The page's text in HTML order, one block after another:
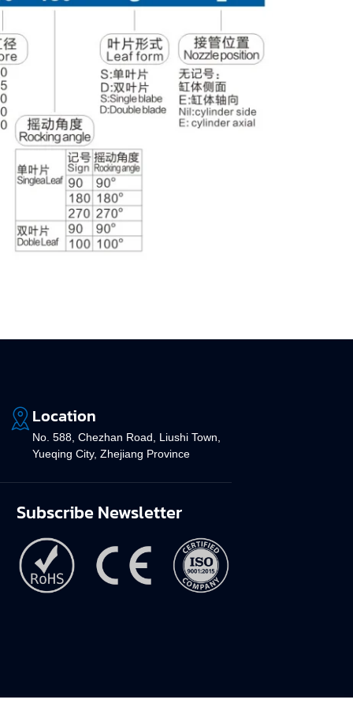
Location
No. 588, Chezhan Road, Liushi Town,
Yueqing City, Zhejiang Province
Subscribe Newsletter